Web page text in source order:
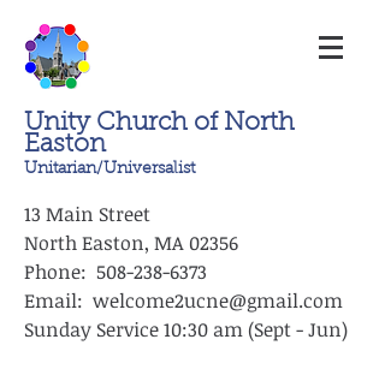
Unity Church of North
Easton
Unitarian/Universalist
13 Main Street
North Easton, MA 02356
Phone: 508-238-6373
Email: welcome2ucne@gmail.com
Sunday Service 10:30 am (Sept - Jun)